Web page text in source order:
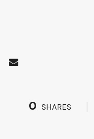
0 SHARES